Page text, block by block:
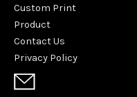
Custom Print
Product
Contact Us
Privacy Policy